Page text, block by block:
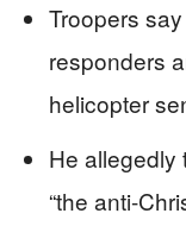
Troopers
responders
helicopter
He allegedly
“the anti-